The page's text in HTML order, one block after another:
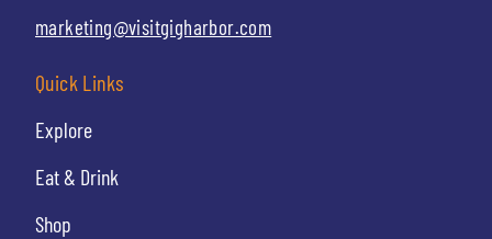
Quick Links
Explore
Eat & Drink
Shop
marketing@visitgigharbor.com